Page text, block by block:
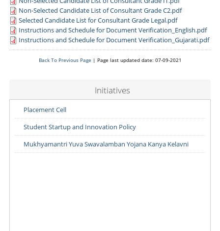
Non-Selected Candidate List of Consultant Grade C2.pdf
Selected Candidate List for Consultant Grade Legal.pdf
Instructions and Schedule for Document Verification_English.pdf
Instructions and Schedule for Document Verification_Gujarati.pdf
Back To Previous Page | Page last updated date: 07-09-2021
Initiatives
Placement Cell
Student Startup and Innovation Policy
Mukhyamantri Yuva Swavalamban Yojana Kanya Kelavni